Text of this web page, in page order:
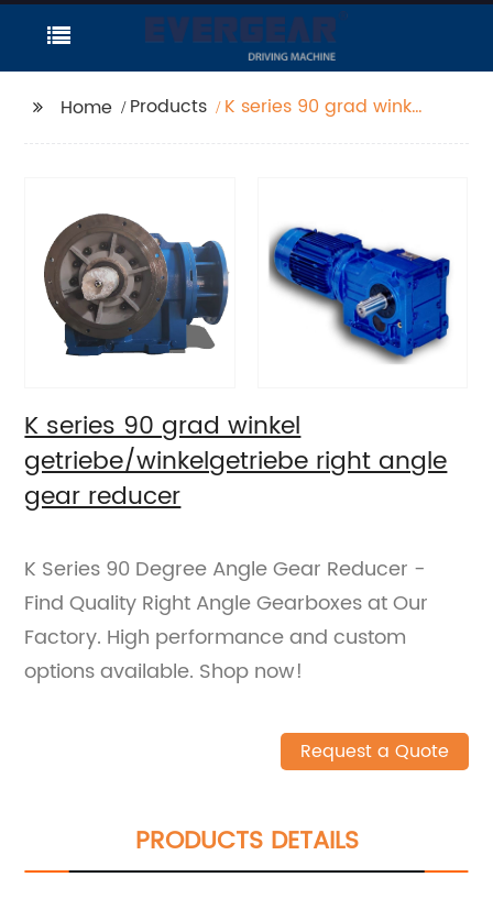
Home Products
K series 90 grad winkel
K series 90 grad winkel
getriebe/winkelgetriebe right angle
gear reducer
K Series 90 Degree Angle Gear Reducer -
Find Quality Right Angle Gearboxes at Our
Factory. High performance and custom
options available. Shop now!
Request a Quote
PRODUCTS DETAILS